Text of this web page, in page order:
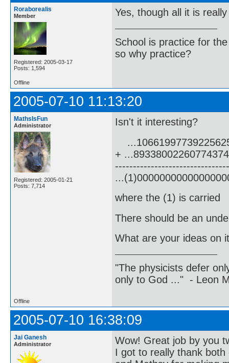
Roraborealis
Member
Registered: 2005-03-17
Posts: 1,594
Yes, though all it is
School is practice for
so why practice?
Offline
2005-07-10 11:13:20
MathsIsFun
Administrator
Registered: 2005-01-21
Posts: 7,714
Isn't it interesting?
+
where the (1) is carried
There should be an
What are your ideas on
"The physicists defer
only to God ..." - Leon
Offline
2005-07-10 16:38:09
Jai Ganesh
Administrator
Wow! Great job by you
I got to really thank